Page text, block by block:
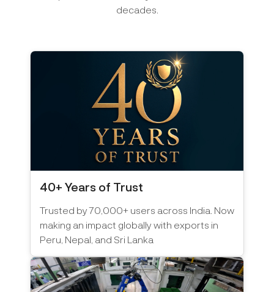
decades.
40+ Years of Trust
Trusted by 70,000+ users across India. Now
making an impact globally with exports in
Peru, Nepal, and Sri Lanka